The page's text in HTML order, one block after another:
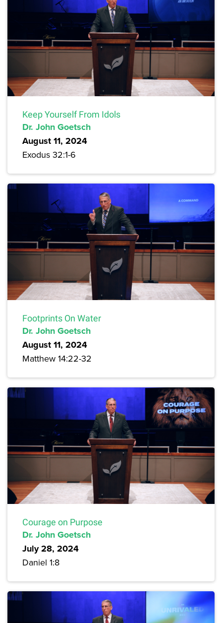
Keep Yourself From Idols
Dr. John Goetsch
August 11, 2024
Exodus 32:1-6
Footprints On Water
Dr. John Goetsch
August 11, 2024
Matthew 14:22-32
Courage on Purpose
Dr. John Goetsch
July 28, 2024
Daniel 1:8